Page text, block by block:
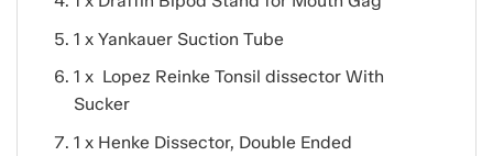
1 x Yankauer Suction Tube
1 x Lopez Reinke Tonsil dissector With
Sucker
1 x Henke Dissector, Double Ended